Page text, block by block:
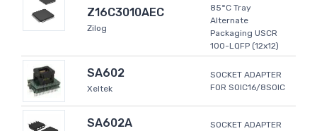
Z16C3010AEC
Zilog
85°C Tray
Alternate
Packaging USCR
100-LQFP (12x12)
SA602
Xeltek
SOCKET ADAPTER
FOR SOIC16/8SOIC
SA602A
SOCKET ADAPTER